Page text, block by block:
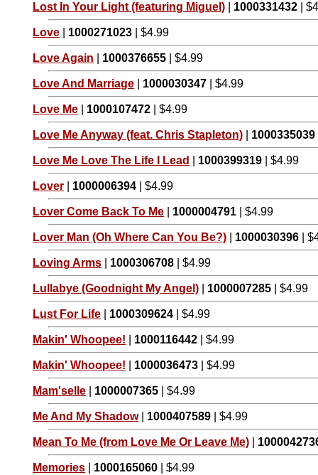
Lost In Your Light (featuring Miguel) 1000331432 |
Love 1000271023 | $4.99
Love Again 1000376655 | $4.99
Love And Marriage 1000030347 | $4.99
Love Me 1000107472 | $4.99
Love Me Anyway (feat. Chris Stapleton) 1000335039
Love Me Love The Life I Lead 1000399319 | $4.99
Lover 1000006394 | $4.99
Lover Come Back To Me 1000004791 | $4.99
Lover Man (Oh Where Can You Be?) 1000030396 |
Loving Arms 1000306708 | $4.99
Lullabye (Goodnight My Angel) 1000007285 | $4.99
Lust For Life 1000309624 | $4.99
Makin' Whoopee! 1000116442 | $4.99
Makin' Whoopee! 1000036473 | $4.99
Mam'selle 1000007365 | $4.99
Me And My Shadow| 1000407589 | $4.99
Mean To Me (from Love Me Or Leave Me)
Memories 1000165060 | $4.99